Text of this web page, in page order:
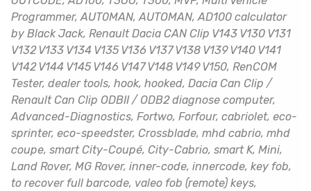
Programmer, AUT0MAN, AUTOMAN, AD100 calculator
by Black Jack, Renault Dacia CAN Clip V143 V130 V131
V132 V133 V134 V135 V136 V137 V138 V139 V140 V141
V142 V144 V145 V146 V147 V148 V149 V150, RenCOM
Tester, dealer tools, hook, hooked, Dacia Can Clip /
Renault Can Clip ODBII / ODB2 diagnose computer,
Advanced-Diagnostics, Fortwo, Forfour, cabriolet, eco-
sprinter, eco-speedster, Crossblade, mhd cabrio, mhd
coupe, smart City-Coupé, City-Cabrio, smart K, Mini,
Land Rover, MG Rover, inner-code, innercode, key fob,
to recover full barcode, valeo fob (remote) keys,